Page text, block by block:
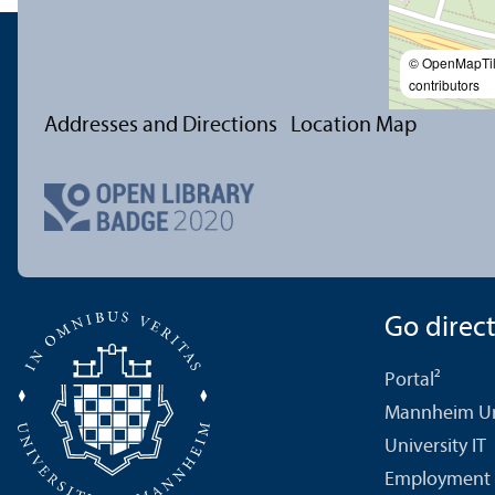
©
contributors
Addresses and Directions Location Map
Go
Portal²
Mannheim
University IT